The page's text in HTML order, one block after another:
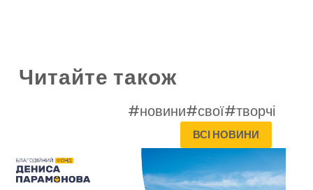
Читайте також
#новини#свої#творчі
ВСІ НОВИНИ